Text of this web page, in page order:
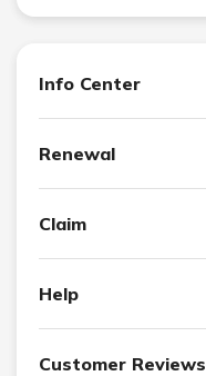
Info Center
Renewal
Claim
Help
Customer Reviews